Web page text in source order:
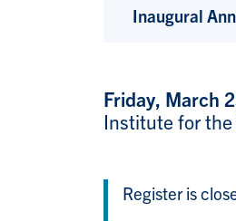
Inaugural
Friday, March
Institute for the
Register is